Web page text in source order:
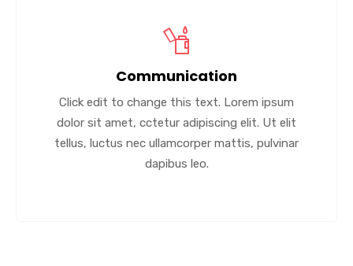
Communication
Click edit to change this text. Lorem ipsum
dolor sit amet, cctetur adipiscing elit. Ut elit
tellus, luctus nec ullamcorper mattis, pulvinar
dapibus leo.